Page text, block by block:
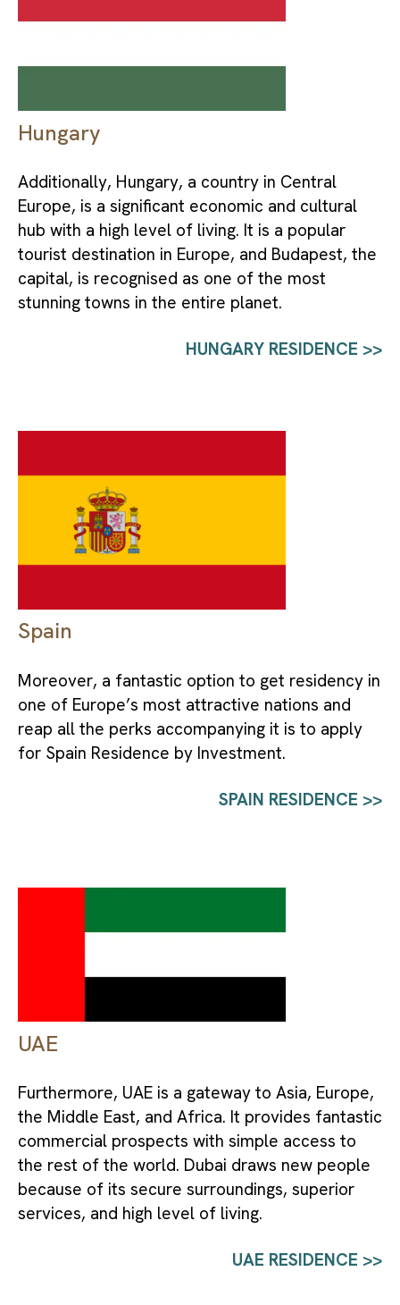
Hungary
Additionally, Hungary, a country in Central
Europe, is a significant economic and cultural
hub with a high level of living. It is a popular
tourist destination in Europe, and Budapest, the
capital, is recognised as one of the most
stunning towns in the entire planet.
HUNGARY RESIDENCE >>
Spain
Moreover, a fantastic option to get residency in
one of Europe’s most attractive nations and
reap all the perks accompanying it is to apply
for Spain Residence by Investment.
SPAIN RESIDENCE >>
UAE
Furthermore, UAE is a gateway to Asia, Europe,
the Middle East, and Africa. It provides fantastic
commercial prospects with simple access to
the rest of the world. Dubai draws new people
because of its secure surroundings, superior
services, and high level of living.
UAE RESIDENCE >>